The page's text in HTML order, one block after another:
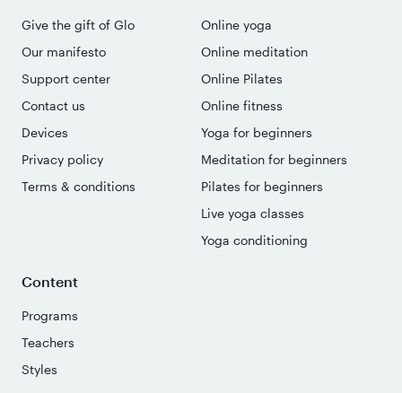
Give the gift of Glo
Our manifesto
Support center
Contact us
Devices
Privacy policy
Terms & conditions
Online yoga
Online meditation
Online Pilates
Online fitness
Yoga for beginners
Meditation for beginners
Pilates for beginners
Live yoga classes
Yoga conditioning
Content
Programs
Teachers
Styles